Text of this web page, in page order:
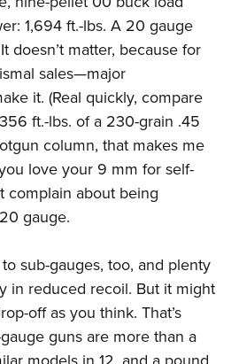
1,694 ft.-lbs. A 20 gauge
doesn’t matter, because for
sales—major
it. (Real quickly, compare
ft.-lbs. of a 230-grain .45
column, that makes me
love your 9 mm for self-
complain about being
gauge.
sub-gauges, too, and plenty
in reduced recoil. But it might
off as you think. That’s
guns are more than a